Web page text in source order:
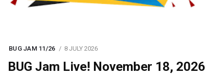
BUG JAM 11/26 8 JULY 2026
BUG Jam Live! November 18, 2026